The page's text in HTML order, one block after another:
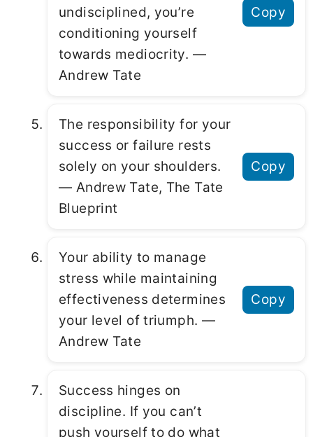
undisciplined, you’re
conditioning yourself
towards mediocrity. ―
Andrew Tate
Copy
The responsibility for your
success or failure rests
solely on your shoulders.
― Andrew Tate, The Tate
Blueprint
Copy
Your ability to manage
stress while maintaining
effectiveness determines
your level of triumph. ―
Andrew Tate
Copy
Success hinges on
discipline. If you can’t
push yourself to do what